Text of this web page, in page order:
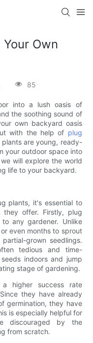
Own
85
into a lush oasis of
the soothing sound of
own backyard oasis
with the help of plug
are young, ready-
your outdoor space into
will explore the world
life to your backyard.
plants, it's essential to
they offer. Firstly, plug
any gardener. Unlike
even months to sprout
grown seedlings.
tedious and time-
indoors and jump
stage of gardening.
higher success rate
they have already
germination, they have
is especially helpful for
discouraged by the
from scratch.